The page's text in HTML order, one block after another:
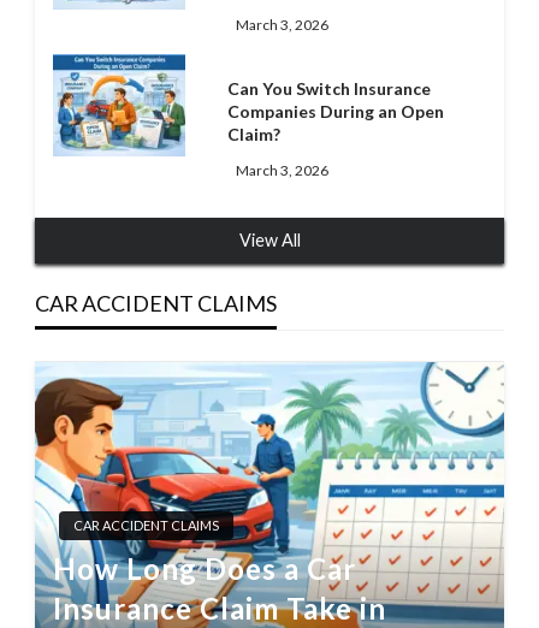
March 3, 2026
Can You Switch Insurance
Companies During an Open
Claim?
March 3, 2026
View All
CAR ACCIDENT CLAIMS
CAR ACCIDENT CLAIMS
How Long Does a Car
Insurance Claim Take in